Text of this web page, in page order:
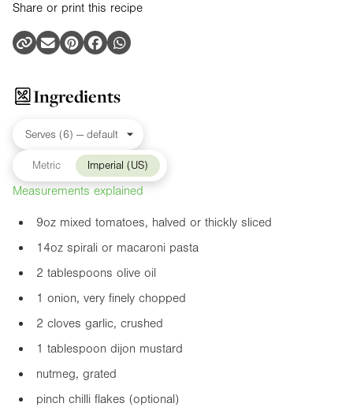
Share or print this recipe
Ingredients
Metric Imperial (US)
Measurements explained
9oz mixed tomatoes, halved or thickly sliced
14oz spirali or macaroni pasta
2 tablespoons olive oil
1 onion, very finely chopped
2 cloves garlic, crushed
1 tablespoon dijon mustard
nutmeg, grated
pinch chilli flakes (optional)